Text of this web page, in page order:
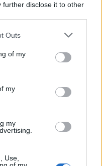
further disclose it to other
Outs
of my
my
my
Use,